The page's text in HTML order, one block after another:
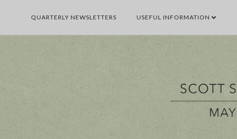
QUARTERLY NEWSLETTERS USEFUL INFORMATION